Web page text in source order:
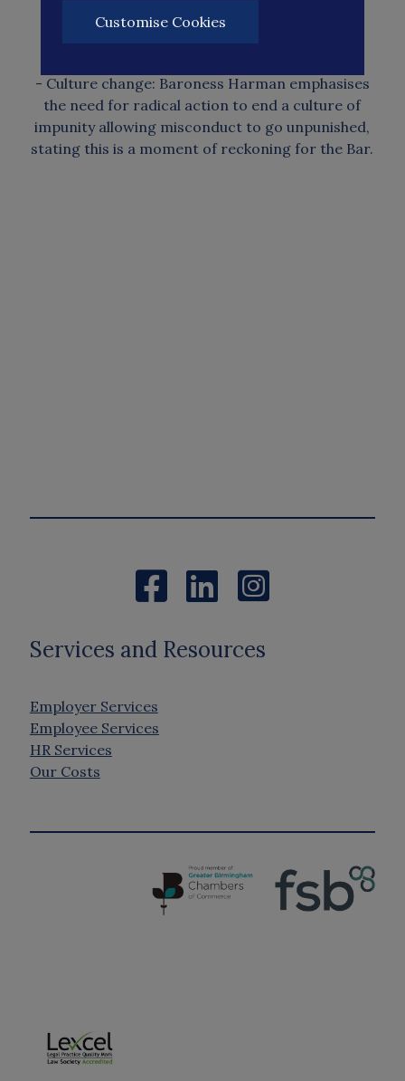
transparency through court monitoring and
- Culture change: Baroness Harman emphasises
the need for radical action to end a culture of
impunity allowing misconduct to go unpunished,
stating this is a moment of reckoning for the Bar.
Services and Resources
Employer Services
Employee Services
HR Services
Our Costs
Customise Cookies